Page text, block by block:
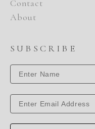
Contact
About
SUBSCRIBE